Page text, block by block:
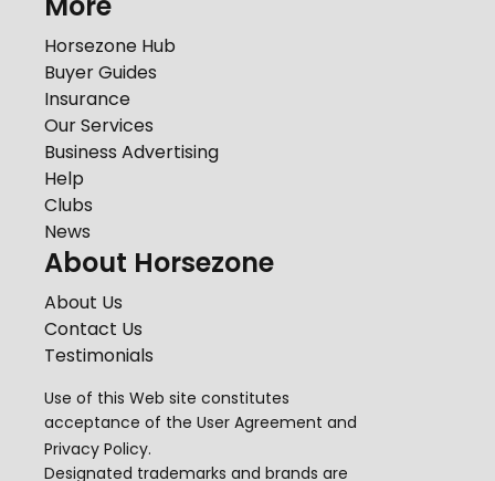
Horsezone Hub
Buyer Guides
Insurance
Our Services
Business Advertising
Help
Clubs
News
About Horsezone
About Us
Contact Us
Testimonials
Use of this Web site constitutes
acceptance of the User Agreement and
Privacy Policy.
Designated trademarks and brands are